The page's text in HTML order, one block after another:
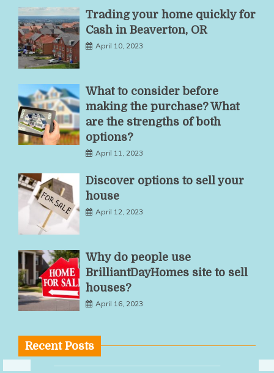
Trading your home quickly for
Cash in Beaverton, OR
April 10, 2023
What to consider before
making the purchase? What
are the strengths of both
options?
April 11, 2023
Discover options to sell your
house
April 12, 2023
Why do people use
BrilliantDayHomes site to sell
houses?
April 16, 2023
Recent Posts